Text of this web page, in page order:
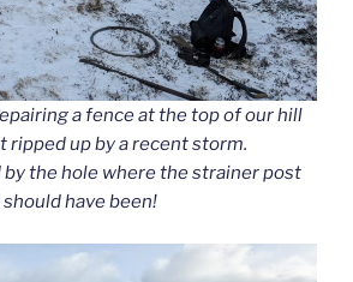
a fence at the top of our hill
ripped up by a recent storm.
by the hole where the strainer post
have been!